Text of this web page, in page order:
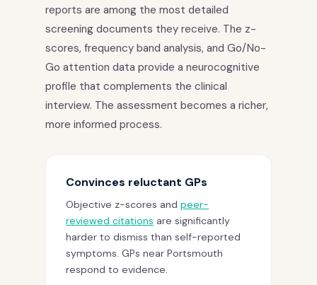
reports are among the most detailed
screening documents they receive. The z-
scores, frequency band analysis, and Go/No-
Go attention data provide a neurocognitive
profile that complements the clinical
interview. The assessment becomes a richer,
more informed process.
Convinces reluctant GPs
Objective z-scores and peer-
reviewed citations are significantly
harder to dismiss than self-reported
symptoms. GPs near Portsmouth
respond to evidence.